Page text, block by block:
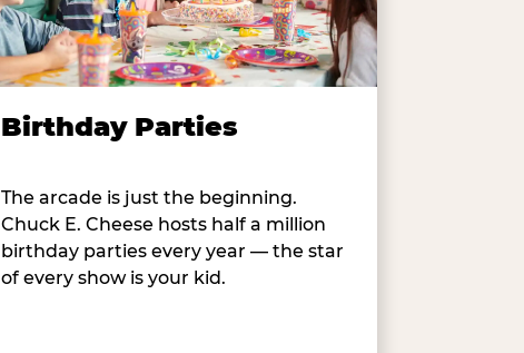
Birthday Parties
The arcade is just the beginning.
Chuck E. Cheese hosts half a million
birthday parties every year — the star
of every show is your kid.